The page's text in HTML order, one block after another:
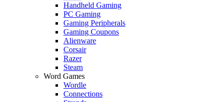
Handheld Gaming
PC Gaming
Gaming Peripherals
Gaming Coupons
Alienware
Corsair
Razer
Steam
Word Games
Wordle
Connections